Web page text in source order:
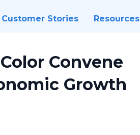
Customer Stories Resources
Convene
Growth